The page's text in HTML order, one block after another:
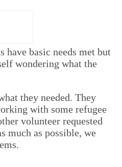
basic needs met but
wondering what the
they needed. They
with some refugee
volunteer requested
much as possible, we